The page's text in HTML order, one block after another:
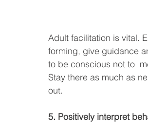
Adult facilitation is vital.
forming, give guidance
to be conscious not to
Stay there as much as
out.
5. Positively interpret